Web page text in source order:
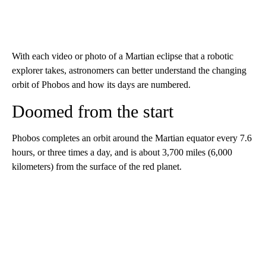
With each video or photo of a Martian eclipse that a robotic
explorer takes, astronomers can better understand the changing
orbit of Phobos and how its days are numbered.
Doomed from the start
Phobos completes an orbit around the Martian equator every 7.6
hours, or three times a day, and is about 3,700 miles (6,000
kilometers) from the surface of the red planet.